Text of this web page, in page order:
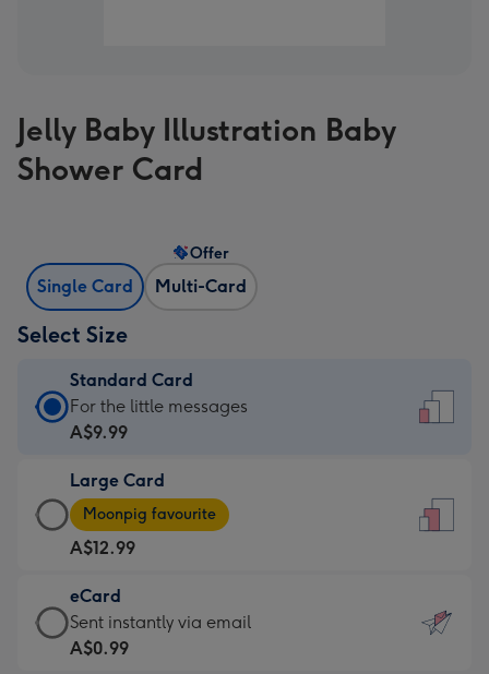
Jelly Baby Illustration Baby
Shower Card
Single Card Multi-Card
Offer
Select Size
Standard Card
Standard
Card
A$9.99
-
For
the
little
messages
-
For the little messages
A$9.99
Large Card
Large
Card
-
A$12.99
-
Moonpig
favourite
Moonpig favourite
A$12.99
eCard
eCard
-
Sent instantly via email
A$0.99